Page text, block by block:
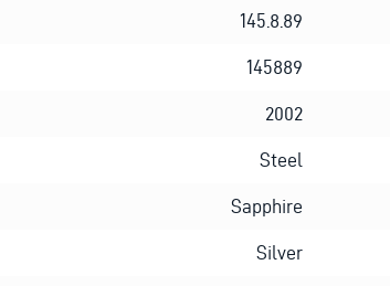
145.8.89
145889
2002
Steel
Sapphire
Silver